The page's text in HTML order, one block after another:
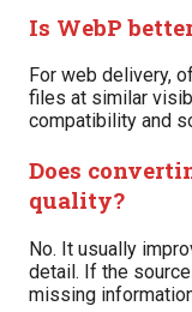
Is WebP
For web delivery,
files at similar
compatibility and
Does
quality?
No. It usually
detail. If the
missing